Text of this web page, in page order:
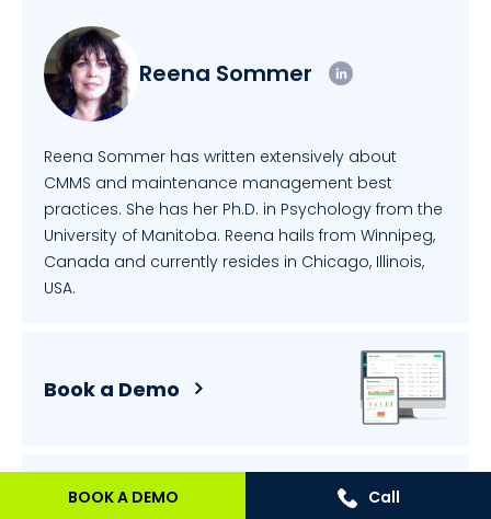
Reena Sommer
Reena Sommer has written extensively about
CMMS and maintenance management best
practices. She has her Ph.D. in Psychology from the
University of Manitoba. Reena hails from Winnipeg,
Canada and currently resides in Chicago, Illinois,
USA.
Book a Demo
Price Calculator
BOOK A DEMO Call